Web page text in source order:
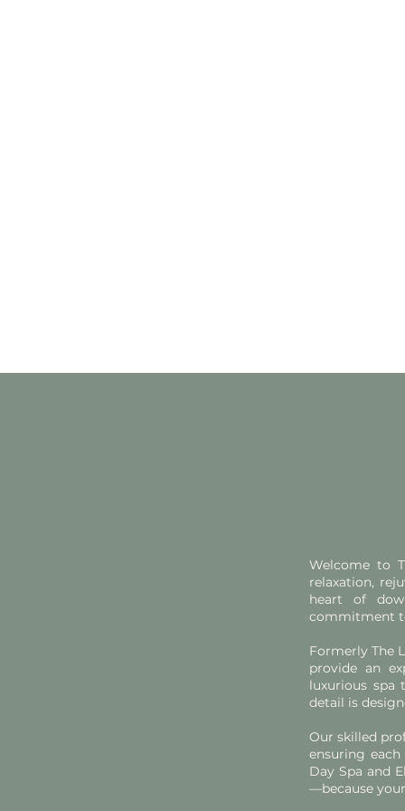
Welcome to
relaxation,
heart of
commitment
Formerly The
provide an
luxurious spa
detail is
Our skilled
ensuring
Day Spa and
—because